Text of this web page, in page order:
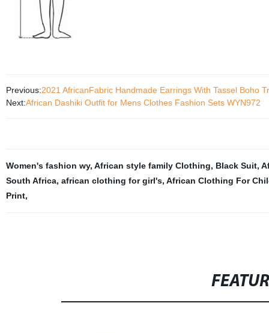
Previous:2021 AfricanFabric Handmade Earrings With Tassel Boho
Next:African Dashiki Outfit for Mens Clothes Fashion Sets WYN972
Women's fashion wy, African style family Clothing, Black Suit,
South Africa, african clothing for girl's, African Clothing For
Print,